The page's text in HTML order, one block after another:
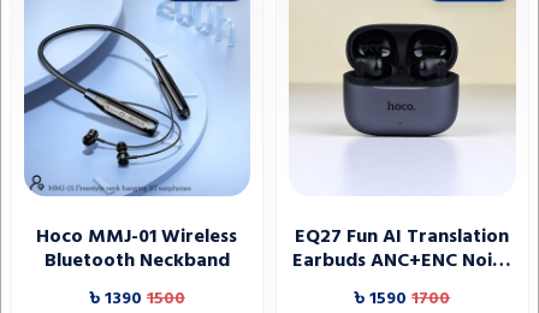
Hoco MMJ-01 Wireless
Bluetooth Neckband
৳ 1390 1500
EQ27 Fun AI Translation
Earbuds ANC+ENC Noise
Reduction
৳ 1590 1700